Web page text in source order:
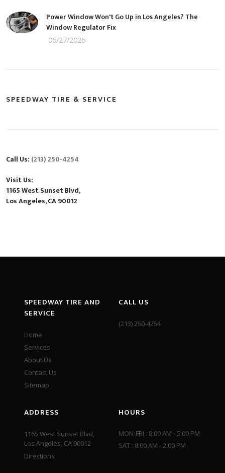
Power Window Won't Go Up in Los Angeles? The
Window Regulator Fix
06/27/2026
SPEEDWAY TIRE & SERVICE
Call Us: (213) 250-4254
Visit Us:
1165 West Sunset Blvd,
Los Angeles, CA 90012
SPEEDWAY TIRE AND
SERVICE
Home
Services
About Us
Contact Us
Sitemap
CALL US
(213) 250-4254
ADDRESS
1165 West Sunset Blvd,
Los Angeles, CA 90012
Directions
HOURS
MON-FRI : 8:00 AM - 5:00 PM
SAT : 8:00 AM - 2:00 PM